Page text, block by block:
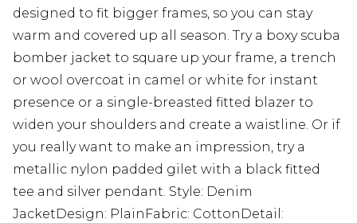
designed to fit bigger frames, so you can stay
warm and covered up all season. Try a boxy scuba
bomber jacket to square up your frame, a trench
or wool overcoat in camel or white for instant
presence or a single-breasted fitted blazer to
widen your shoulders and create a waistline. Or if
you really want to make an impression, try a
metallic nylon padded gilet with a black fitted
tee and silver pendant. Style: Denim
JacketDesign: PlainFabric: CottonDetail: